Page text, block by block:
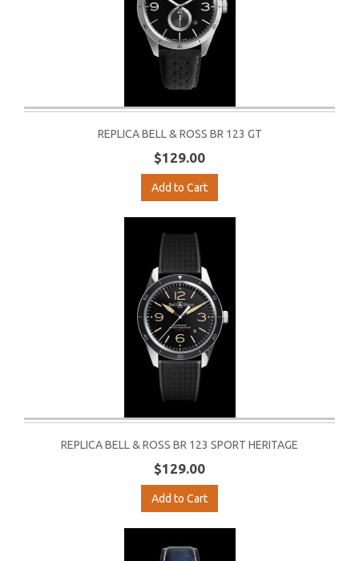
REPLICA BELL & ROSS BR 123 GT
$129.00
Add to Cart
REPLICA BELL & ROSS BR 123 SPORT HERITAGE
$129.00
Add to Cart